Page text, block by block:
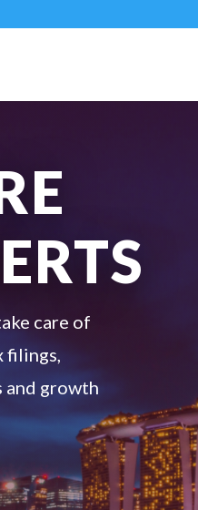
care of
filings,
and growth